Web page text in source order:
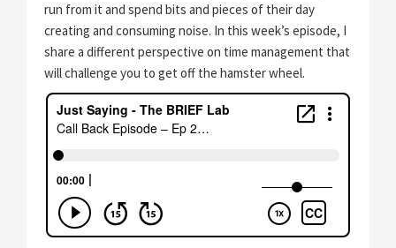
run from it and spend bits and pieces of their day
creating and consuming noise. In this week’s episode, I
share a different perspective on time management that
will challenge you to get off the hamster wheel.